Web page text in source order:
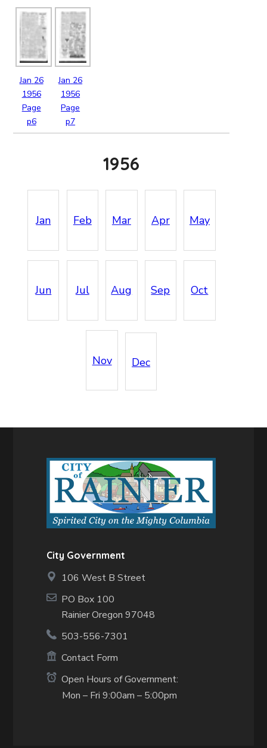
Jan 26
1956
Page
p6
Jan 26
1956
Page
p7
1956
Jan Feb Mar Apr May
Jun Jul Aug Sep Oct
Nov Dec
City Government
106 West B Street
PO Box 100
Rainier Oregon 97048
503-556-7301
Contact Form
Open Hours of Government:
Mon – Fri 9:00am – 5:00pm